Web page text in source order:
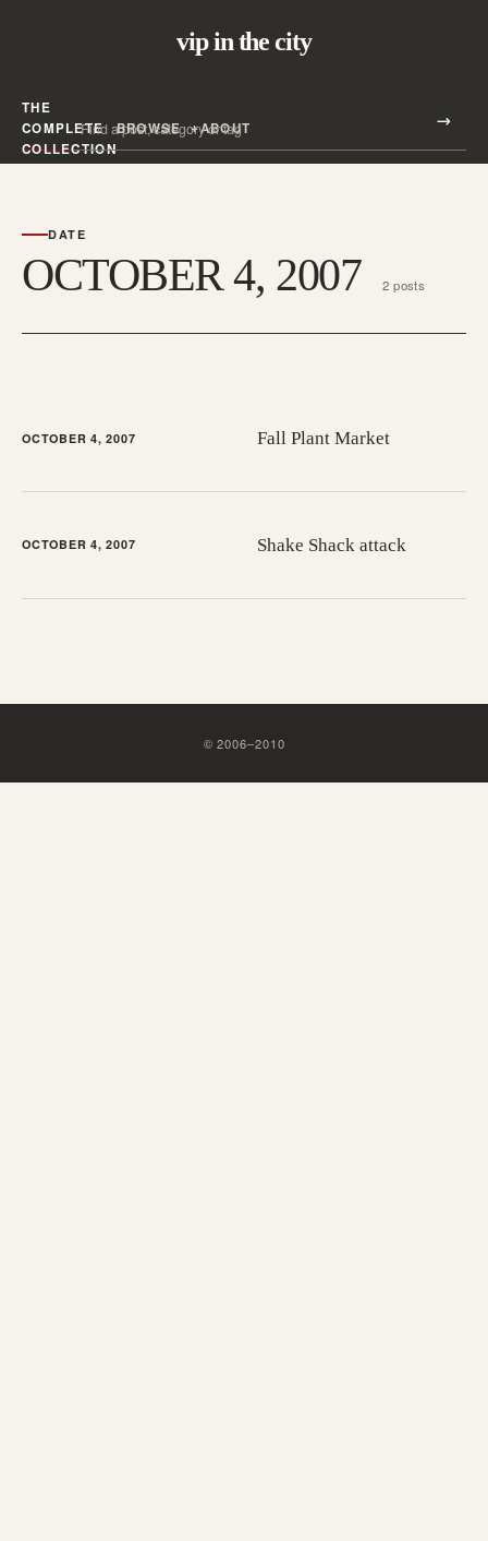
vip in the city
THE
COMPLETE
COLLECTION
BROWSE ABOUT
Search all posts
DATE
OCTOBER 4, 2007 2 posts
OCTOBER 4, 2007 Fall Plant Market
OCTOBER 4, 2007 Shake Shack attack
©2006–2010